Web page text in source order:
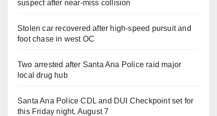
suspect after near-miss collision
Stolen car recovered after high-speed pursuit and
foot chase in west OC
Two arrested after Santa Ana Police raid major
local drug hub
Santa Ana Police CDL and DUI Checkpoint set for
this Friday night, August 7